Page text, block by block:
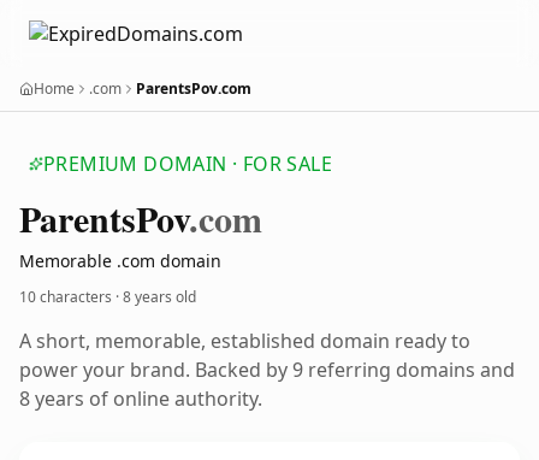
Home .com ParentsPov.com
PREMIUM DOMAIN · FOR SALE
ParentsPov.com
Memorable .com domain
10 characters ·8 years old
A short, memorable, established domain ready to
power your brand. Backed by 9 referring domains and
8 years of online authority.